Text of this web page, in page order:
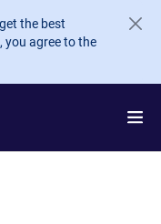
the best
you agree to the